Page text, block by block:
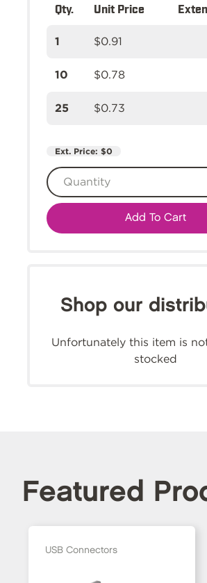
Qty. Unit Price
1 $0.91
10 $0.78
25 $0.73
Ext. Price: $0
Add To Cart
Shop our
Unfortunately this item is
stocked
Featured
USB Connectors